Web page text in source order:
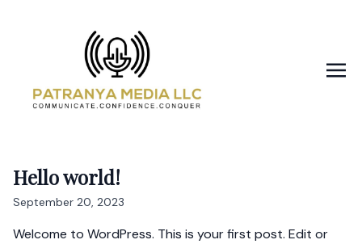
Hello world!
September 20, 2023
Welcome to WordPress. This is your first post. Edit or